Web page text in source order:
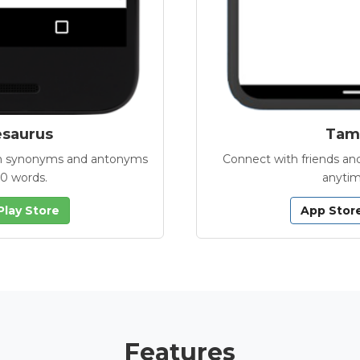
synonyms and antonyms
words.
Store
Connect with friends
App
Features